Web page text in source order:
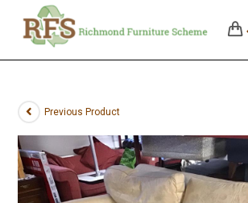
Previous Product